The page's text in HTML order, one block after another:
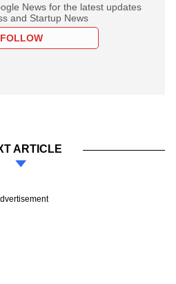
News for the latest updates
and Startup News
FOLLOW
ARTICLE